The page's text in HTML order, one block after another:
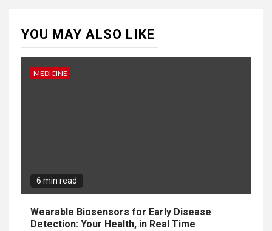
YOU MAY ALSO LIKE
MEDICINE
6 min read
Wearable Biosensors for Early Disease
Detection: Your Health, in Real Time